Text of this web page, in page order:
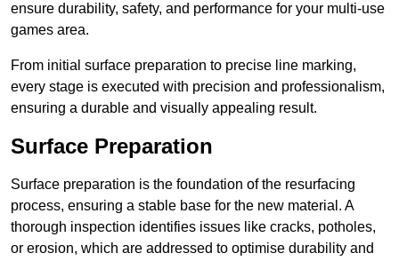
ensure durability, safety, and performance for your multi-use
games area.
From initial surface preparation to precise line marking,
every stage is executed with precision and professionalism,
ensuring a durable and visually appealing result.
Surface Preparation
Surface preparation is the foundation of the resurfacing
process, ensuring a stable base for the new material. A
thorough inspection identifies issues like cracks, potholes,
or erosion, which are addressed to optimise durability and